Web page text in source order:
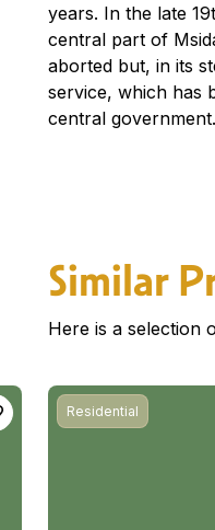
years. In the late
central part of
aborted but, in its
service, which has
central government.
Similar
Here is a selection
Residential